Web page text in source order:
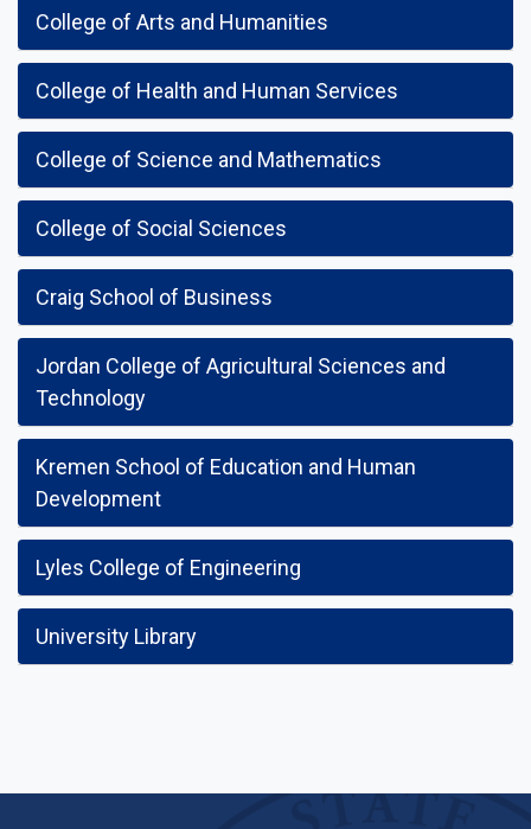
College of Arts and Humanities
College of Health and Human Services
College of Science and Mathematics
College of Social Sciences
Craig School of Business
Jordan College of Agricultural Sciences and
Technology
Kremen School of Education and Human
Development
Lyles College of Engineering
University Library